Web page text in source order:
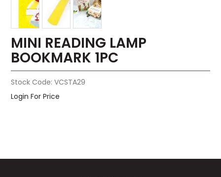
MINI READING LAMP
BOOKMARK 1PC
Stock Code: VCSTA29
Login For Price